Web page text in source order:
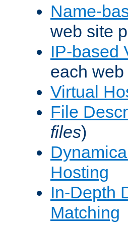
Name-
web site
IP-based
each web
Virtual
File
files)
Hosting
In-Depth
Matching